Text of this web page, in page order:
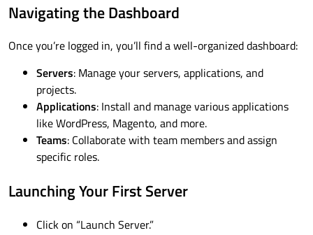
Navigating the Dashboard
Once you’re logged in, you’ll find a well-organized dashboard:
Servers: Manage your servers, applications, and
projects.
Applications: Install and manage various applications
like WordPress, Magento, and more.
Teams: Collaborate with team members and assign
specific roles.
Launching Your First Server
Click on “Launch Server.”